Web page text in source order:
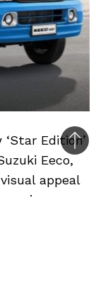
Edition’
Eeco,
appeal
is
top